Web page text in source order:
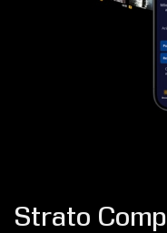
Strato